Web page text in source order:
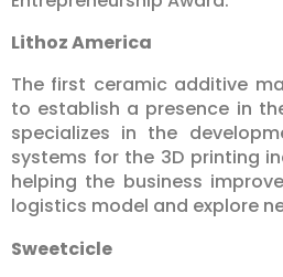
Lithoz America
The first ceramic additive
to establish a presence in
specializes in the
systems for the 3D printing
helping the business
logistics model and explore
Sweetcicle